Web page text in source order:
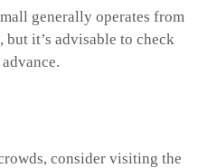
generally operates from
it’s advisable to check
consider visiting the